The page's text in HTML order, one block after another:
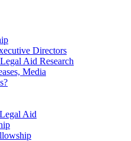
Directors
Aid Research
Media
Aid